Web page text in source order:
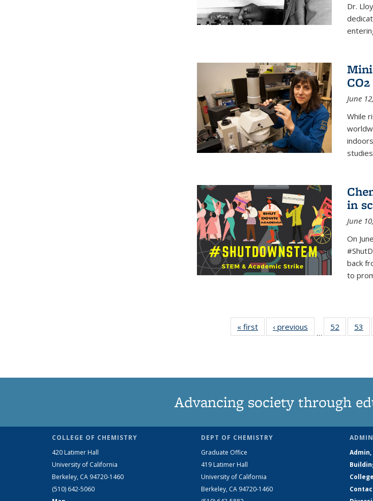
Dr.
CO2
June
While
in
June
On
back
to
« first News‹ previous
…
52
135
53
Advancing society through
COLLEGE OF CHEMISTRY
420 Latimer Hall
University of California
Berkeley, CA 94720-1460
(510) 642-5060
DEPT OF CHEMISTRY
Graduate Office
419 Latimer Hall
University of California
Berkeley, CA 94720-1460